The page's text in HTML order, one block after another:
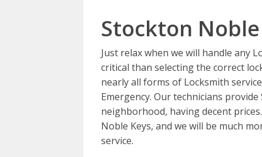
Stockton Noble
Just relax when we will handle any
critical than selecting the correct
nearly all forms of Locksmith
Emergency. Our technicians
neighborhood, having decent
Noble Keys, and we will be much
service.